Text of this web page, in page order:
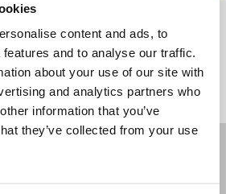
content and ads, to
and to analyse our traffic.
about your use of our site with
and analytics partners who
information that you’ve
they’ve collected from your use
<<